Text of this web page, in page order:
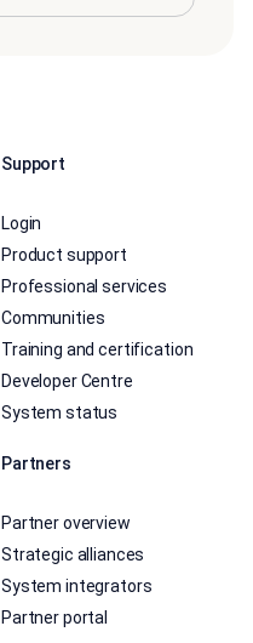
Support
Login
Product support
Professional services
Communities
Training and certification
Developer Centre
System status
Partners
Partner overview
Strategic alliances
System integrators
Partner portal